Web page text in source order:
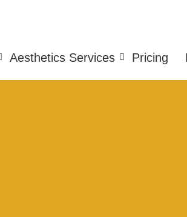
Aesthetics Services Pricing